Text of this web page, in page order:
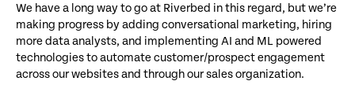
We have a long way to go at Riverbed in this regard, but we’re
making progress by adding conversational marketing, hiring
more data analysts, and implementing AI and ML powered
technologies to automate customer/prospect engagement
across our websites and through our sales organization.